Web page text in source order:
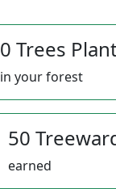
0 Trees
in your forest
50
earned